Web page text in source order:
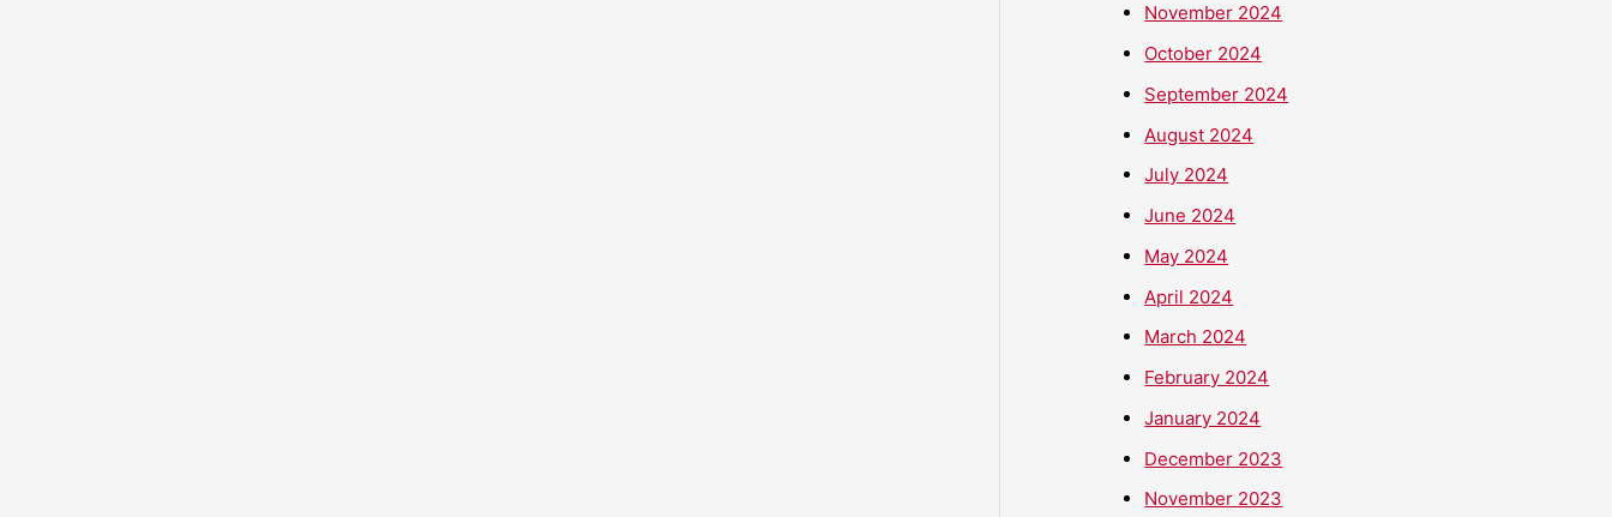
November 2024
October 2024
September 2024
August 2024
July 2024
June 2024
May 2024
April 2024
March 2024
February 2024
January 2024
December 2023
November 2023